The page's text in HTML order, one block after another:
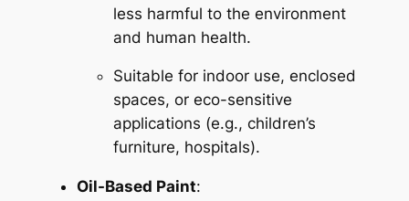
less harmful to the environment
and human health.
Suitable for indoor use, enclosed
spaces, or eco-sensitive
applications (e.g., children’s
furniture, hospitals).
Oil-Based Paint: